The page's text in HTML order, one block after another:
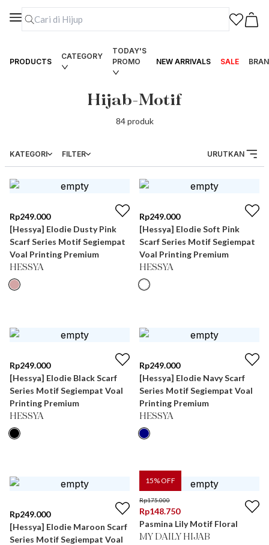
PRODUCTS
CATEGORY
TODAY'S
PROMO
NEW ARRIVALS SALE
Hijab-Motif
84produk
KATEGORI FILTER URUTKAN
Rp249.000
[Hessya] Elodie Dusty Pink
Scarf Series Motif Segiempat
Voal Printing Premium
HESSYA
Rp249.000
[Hessya] Elodie Soft Pink
Scarf Series Motif Segiempat
Voal Printing Premium
HESSYA
Rp249.000
[Hessya] Elodie Black Scarf
Series Motif Segiempat Voal
Printing Premium
HESSYA
Rp249.000
[Hessya] Elodie Navy Scarf
Series Motif Segiempat Voal
Printing Premium
HESSYA
Rp249.000
[Hessya] Elodie Maroon Scarf
Series Motif Segiempat Voal
15% OFF
Rp175.000
Rp148.750
Pasmina Lily Motif Floral
MY DAILY HIJAB